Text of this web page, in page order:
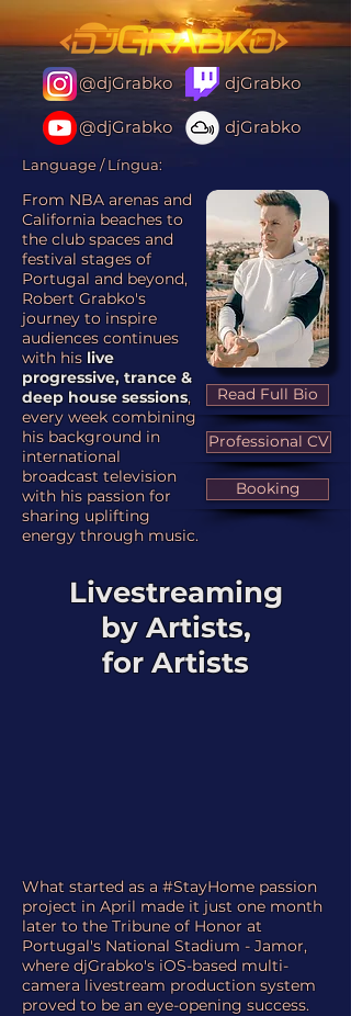
@djGrabko djGrabko
@djGrabko djGrabko
Language / Língua:
From NBA arenas and
California beaches to
the club spaces and
festival stages of
Portugal and beyond,
Robert Grabko's
journey to inspire
audiences continues
with his live
progressive, trance &
deep house sessions,
every week combining
his background in
international
broadcast television
with his passion for
sharing uplifting
energy through music.
Read Full Bio
Professional CV
Booking
Livestreaming
by Artists,
for Artists
What started as a #StayHome passion
project in April made it just one month
later to the Tribune of Honor at
Portugal's National Stadium - Jamor,
where djGrabko's iOS-based multi-
camera livestream production system
proved to be an eye-opening success.